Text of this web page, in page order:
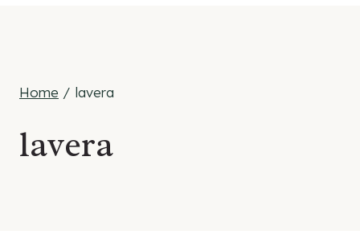
Home / lavera
lavera